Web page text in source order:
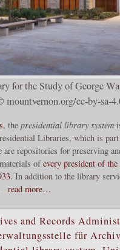
for the Study of George
cc-by-sa-
, the presidential library system
Libraries, which is
repositories for preserving
ofevery president of
. In addition to the library
read more…
and Records
für